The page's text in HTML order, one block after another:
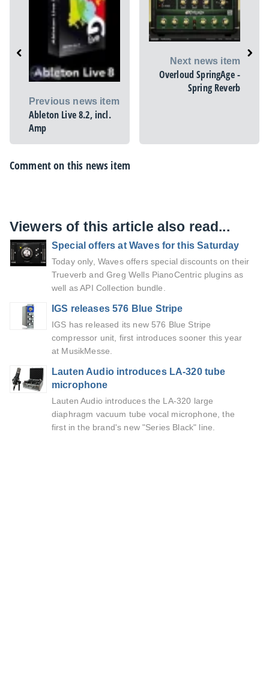
Previous news item
Ableton Live 8.2, incl.
Amp
Next news item
Overloud SpringAge -
Spring Reverb
Comment on this news item
Viewers of this article also read...
Special offers at Waves for this Saturday
Today only, Waves offers special discounts on their
Trueverb and Greg Wells PianoCentric plugins as
well as API Collection bundle.
IGS releases 576 Blue Stripe
IGS has released its new 576 Blue Stripe
compressor unit, first introduces sooner this year
at MusikMesse.
Lauten Audio introduces LA-320 tube
microphone
Lauten Audio introduces the LA-320 large
diaphragm vacuum tube vocal microphone, the
first in the brand's new "Series Black" line.